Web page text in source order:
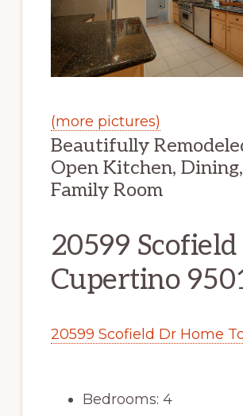
(more pictures)
Beautifully
Open Kitchen,
Family Room
20599 Scofield
Cupertino
20599 Scofield Dr Home
Bedrooms: 4